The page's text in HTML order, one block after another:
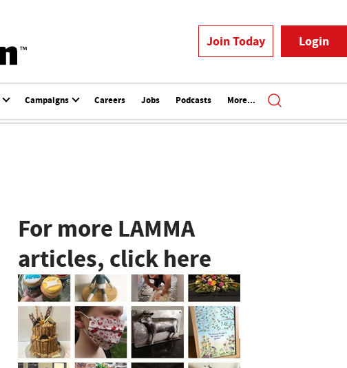
Join Today Login
Campaigns Careers Jobs Podcasts More...
For more LAMMA
articles, click here